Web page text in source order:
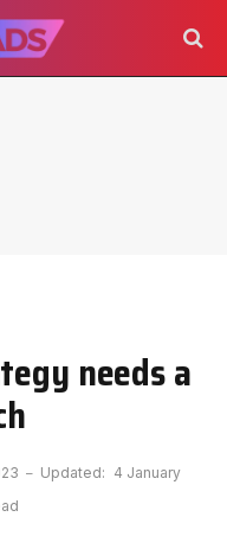
needs a
Updated: 4 January